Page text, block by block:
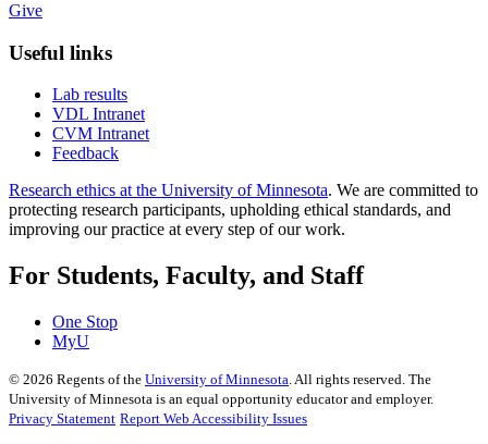
Give
Useful links
Lab results
VDL Intranet
CVM Intranet
Feedback
Research ethics at the University of Minnesota. We are committed to
protecting research participants, upholding ethical standards, and
improving our practice at every step of our work.
For Students, Faculty, and Staff
One Stop
MyU
© 2026 Regents of the University of Minnesota. All rights reserved. The
University of Minnesota is an equal opportunity educator and employer.
Privacy Statement Report Web Accessibility Issues